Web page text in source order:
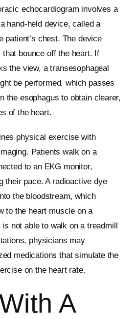
echocardiogram involves a
hand-held device, called a
patient’s chest. The device
bounce off the heart. If
the view, a transesophageal
be performed, which passes
the esophagus to obtain clearer,
of the heart.
physical exercise with
Patients walk on a
to an EKG monitor,
their pace. A radioactive dye
the bloodstream, which
to the heart muscle on a
not able to walk on a treadmill
physicians may
medications that simulate the
on the heart rate.
A